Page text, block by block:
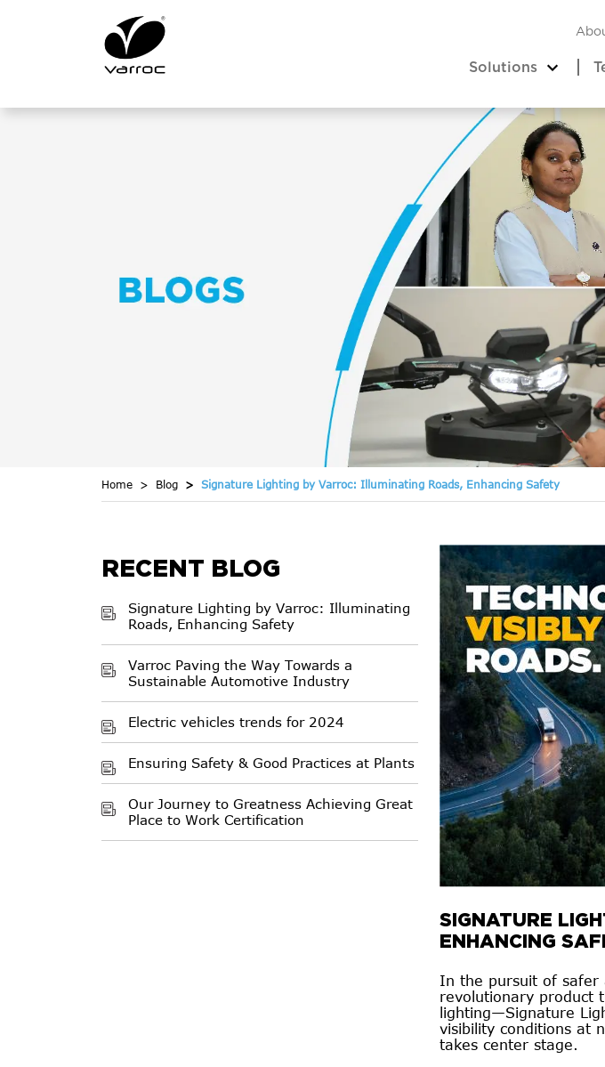
Solutions
Home Blog Signature Lighting by Varroc: Illuminating Roads, Enhancing Safety
RECENT BLOG
Signature Lighting by Varroc: Illuminating
Roads, Enhancing Safety
Varroc Paving the Way Towards a
Sustainable Automotive Industry
Electric vehicles trends for 2024
Ensuring Safety & Good Practices at Plants
Our Journey to Greatness Achieving Great
Place to Work Certification
SIGNATURE
ENHANCING
In the pursuit of safer
revolutionary product
lighting—Signature
visibility conditions at
takes center stage.